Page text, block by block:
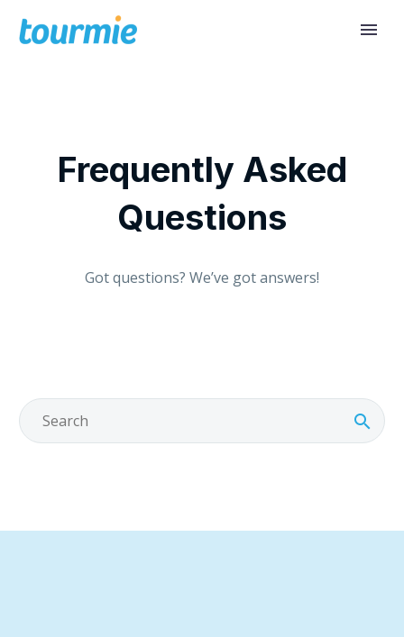
Frequently Asked
Questions
Got questions? We’ve got answers!